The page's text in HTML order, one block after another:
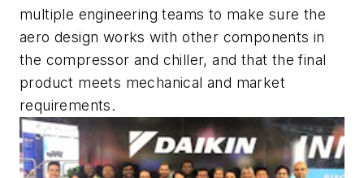
multiple engineering teams to make sure the
aero design works with other components in
the compressor and chiller, and that the final
product meets mechanical and market
requirements.